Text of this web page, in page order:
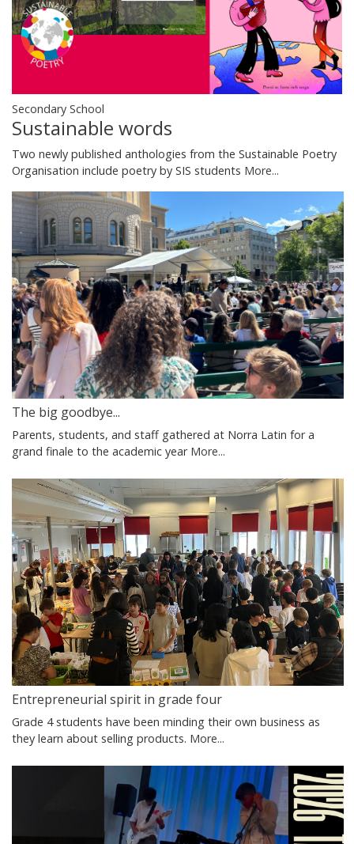
Secondary School
Sustainable words
Two newly published anthologies from the Sustainable Poetry
Organisation include poetry by SIS students More...
The big goodbye...
Parents, students, and staff gathered at Norra Latin for a
grand finale to the academic year More...
Entrepreneurial spirit in grade four
Grade 4 students have been minding their own business as
they learn about selling products. More...